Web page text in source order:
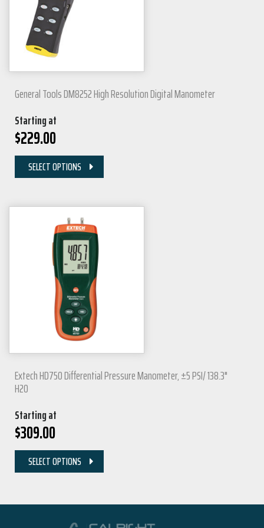
General Tools DM8252 High Resolution Digital Manometer
Starting at
$229.00
SELECT OPTIONS
Extech HD750 Differential Pressure Manometer, ±5 PSI/ 138.3"
H2O
Starting at
$309.00
SELECT OPTIONS